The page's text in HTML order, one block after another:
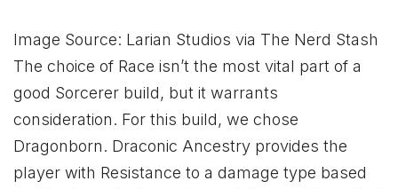
Image Source: Larian Studios via The Nerd Stash
The choice of Race isn’t the most vital part of a
good Sorcerer build, but it warrants
consideration. For this build, we chose
Dragonborn. Draconic Ancestry provides the
player with Resistance to a damage type based